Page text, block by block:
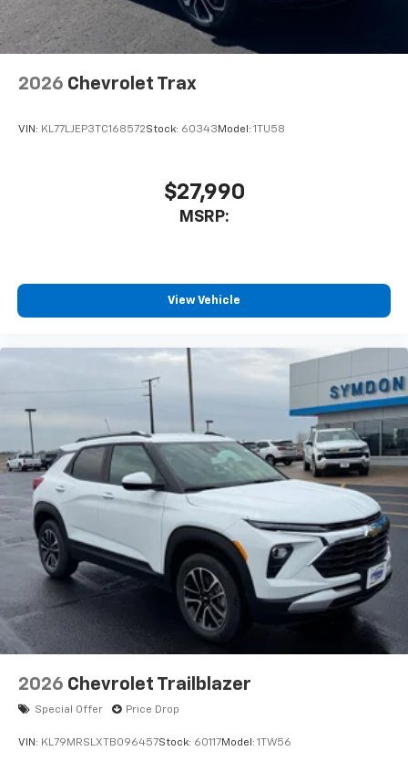
2026 Chevrolet Trax
VIN: KL77LJEP3TC168572Stock: 60343 Model: 1TU58
$27,990
MSRP:
View Vehicle
2026 Chevrolet Trailblazer
Special Offer Price Drop
VIN: KL79MRSLXTB096457Stock: 60117Model: 1TW56